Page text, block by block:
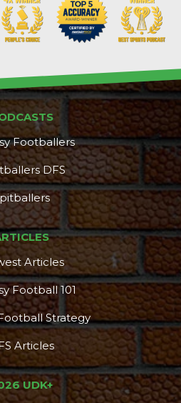
Footballers
DFS
Articles
Football 101
Strategy
Articles
UDK+